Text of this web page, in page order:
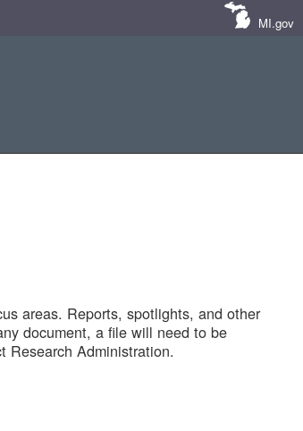
MI.gov
areas. Reports, spotlights, and other
document, a file will need to be
Research Administration.